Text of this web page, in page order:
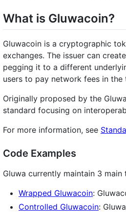
What is Gluwacoin?
Gluwacoin is a cryptographic
exchanges. The issuer can
pegging it to a different
users to pay network fees in
Originally proposed by the
standard focusing on
For more information, see
Code Examples
Gluwa currently maintain 3
Wrapped Gluwacoin:
Controlled Gluwacoin: